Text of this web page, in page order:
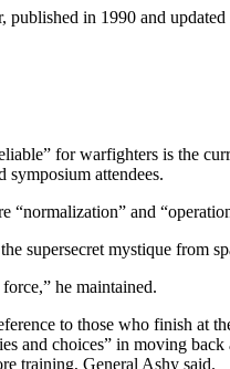
published in 1990 and
for warfighters is the
attendees.
and
supersecret mystique from
he maintained.
to those who finish at
and choices” in moving
training, General Ashy said.